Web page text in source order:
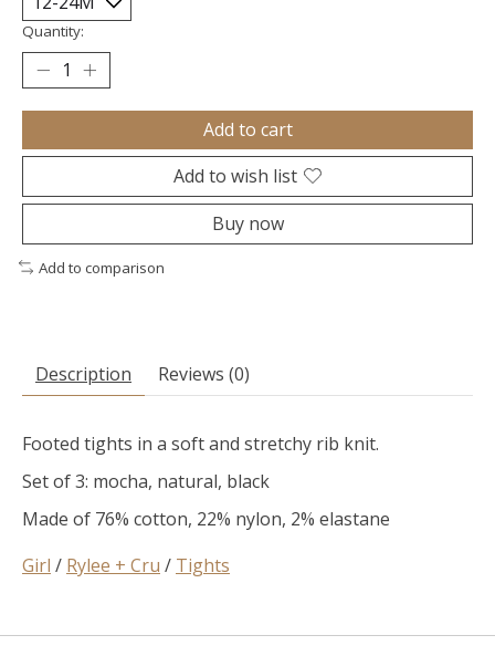
Quantity:
Add to cart
Add to wish list
Buy now
Add to comparison
Description Reviews (0)
Footed tights in a soft and stretchy rib knit.
Set of 3: mocha, natural, black
Made of 76% cotton, 22% nylon, 2% elastane
Girl / Rylee + Cru / Tights